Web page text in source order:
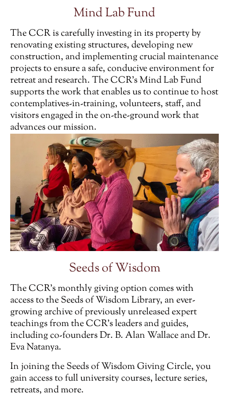
Mind Lab Fund
The CCR is carefully investing in its property by
renovating existing structures, developing new
construction, and implementing crucial maintenance
projects to ensure a safe, conducive environment for
retreat and research. The CCR’s Mind Lab Fund
supports the work that enables us to continue to host
contemplatives-in-training, volunteers, staff, and
visitors engaged in the on-the-ground work that
advances our mission.
Seeds of Wisdom
The CCR’s monthly giving option comes with
access to the Seeds of Wisdom Library, an ever-
growing archive of previously unreleased expert
teachings from the CCR’s leaders and guides,
including co-founders Dr. B. Alan Wallace and Dr.
Eva Natanya.
In joining the Seeds of Wisdom Giving Circle, you
gain access to full university courses, lecture series,
retreats, and more.